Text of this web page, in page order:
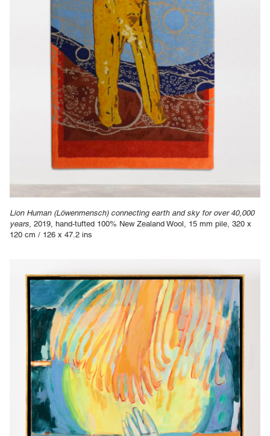
Lion Human (Löwenmensch) connecting earth and sky for over 40,000
years, 2019, hand-tufted 100% New Zealand Wool, 15 mm pile, 320 x
120 cm / 126 x 47.2 ins